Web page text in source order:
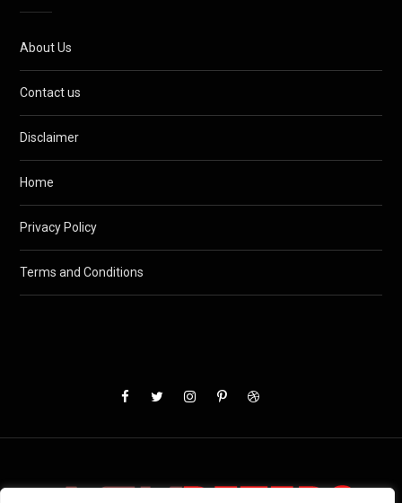
About Us
Contact us
Disclaimer
Home
Privacy Policy
Terms and Conditions